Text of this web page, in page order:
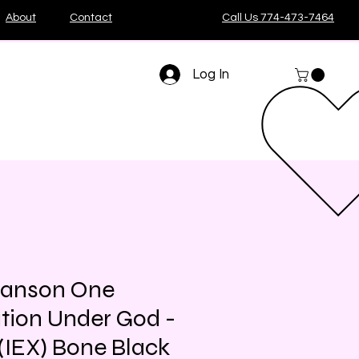
About Contact Call Us 774-473-7464
Log In
One
Under God -
Bone Black